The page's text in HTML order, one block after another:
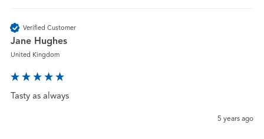
Verified Customer
Jane Hughes
United Kingdom
Tasty as always
5 years ago